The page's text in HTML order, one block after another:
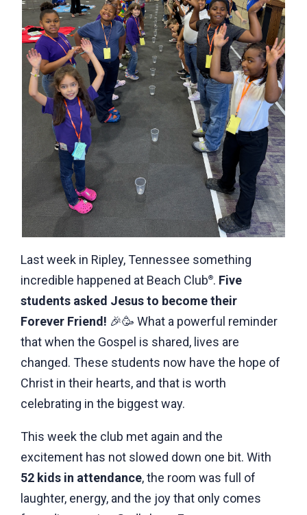
Last week in Ripley, Tennessee something
incredible happened at Beach Club®. Five
students asked Jesus to become their
Forever Friend! 🎉🥳 What a powerful reminder
that when the Gospel is shared, lives are
changed. These students now have the hope of
Christ in their hearts, and that is worth
celebrating in the biggest way.
This week the club met again and the
excitement has not slowed down one bit. With
52 kids in attendance, the room was full of
laughter, energy, and the joy that only comes